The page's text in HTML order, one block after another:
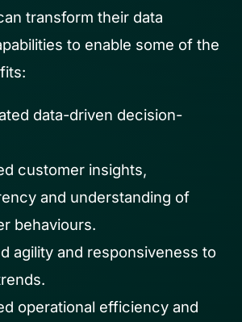
transform their data
to enable some of the
data-driven decision-
customer insights,
and understanding of
behaviours.
agility and responsiveness to
operational efficiency and